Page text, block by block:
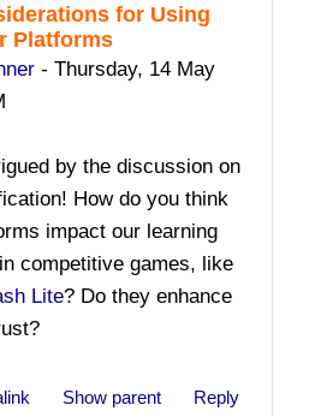
for Using
Platforms
- Thursday, 14 May
0
by the discussion on
How do you think
impact our learning
competitive games, like
Lite? Do they enhance
Show parent Reply